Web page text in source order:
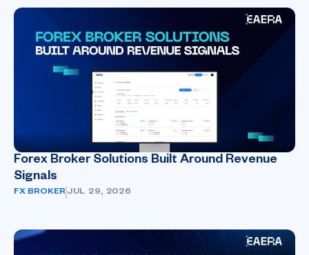
Forex Broker Solutions Built Around Revenue
Signals
FX BROKER JUL 29, 2026